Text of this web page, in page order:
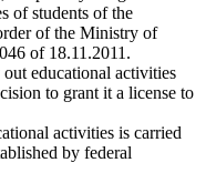
of students of the
of the Ministry of
of 18.11.2011.
educational activities
to grant it a license to
activities is carried
by federal